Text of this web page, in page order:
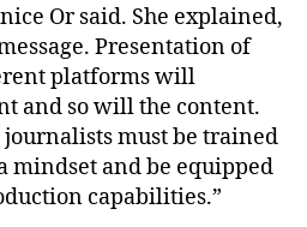
Or said. She explained,
Presentation of
platforms will
and so will the content.
must be trained
mindset and be equipped
capabilities.”